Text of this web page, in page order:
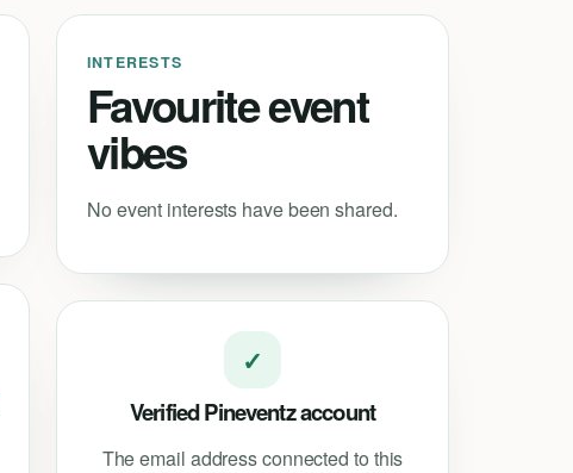
INTERESTS
Favourite event
vibes
No event interests have been shared.
✓
Verified Pineventz account
The email address connected to this